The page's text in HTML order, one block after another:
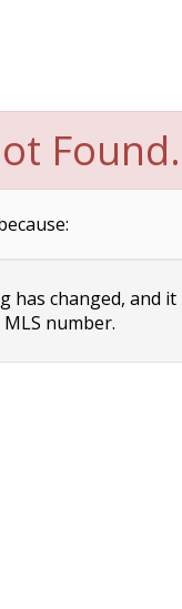
Found.
has changed, and
number.